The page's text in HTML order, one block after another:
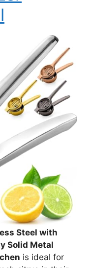
Steel with
Solid Metal
is ideal for